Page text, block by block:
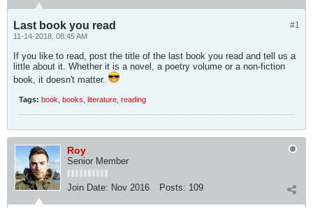
#1
Last book you read
11-14-2018, 08:45 AM
If you like to read, post the title of the last book you read and tell us a
little about it. Whether it is a novel, a poetry volume or a non-fiction
book, it doesn't matter.
Tags: book books literature reading
Roy
Senior Member
Join Date: Nov 2016 Posts: 109